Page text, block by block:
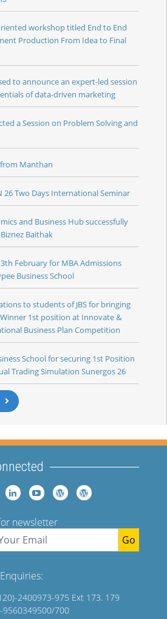
workshop titled End to End
Production From Idea to Final
to announce an expert-led session
of data-driven marketing
a Session on Problem Solving and
Manthan
26 Two Days International Seminar
and Business Hub successfully
Baithak
February for MBA Admissions
Business School
to students of JBS for bringing
1st position at Innovate &
Business Plan Competition
School for securing 1st Position
Trading Simulation Sunergos 26
newsletter
Go
2400973-975 Ext 173. 179
9560349500/700